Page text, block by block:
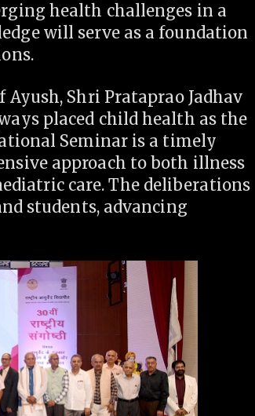
health challenges in a
will serve as a foundation
Shri Prataprao Jadhav
placed child health as the
Seminar is a timely
approach to both illness
care. The deliberations
students, advancing